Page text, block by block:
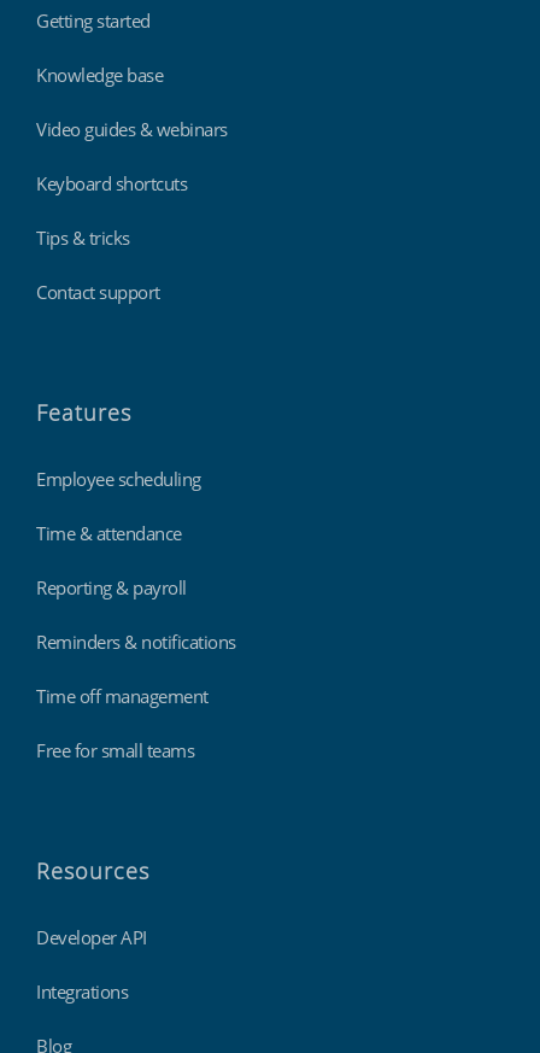
Getting started
Knowledge base
Video guides & webinars
Keyboard shortcuts
Tips & tricks
Contact support
Features
Employee scheduling
Time & attendance
Reporting & payroll
Reminders & notifications
Time off management
Free for small teams
Resources
Developer API
Integrations
Blog